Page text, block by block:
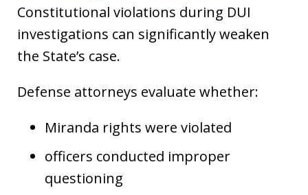
Constitutional violations during DUI
investigations can significantly weaken
the State’s case.
Defense attorneys evaluate whether:
Miranda rights were violated
officers conducted improper
questioning